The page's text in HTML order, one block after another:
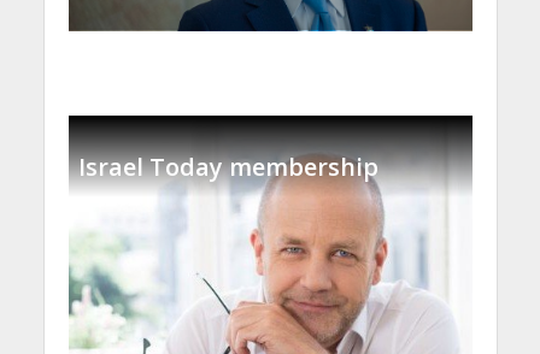
Israel Today membership